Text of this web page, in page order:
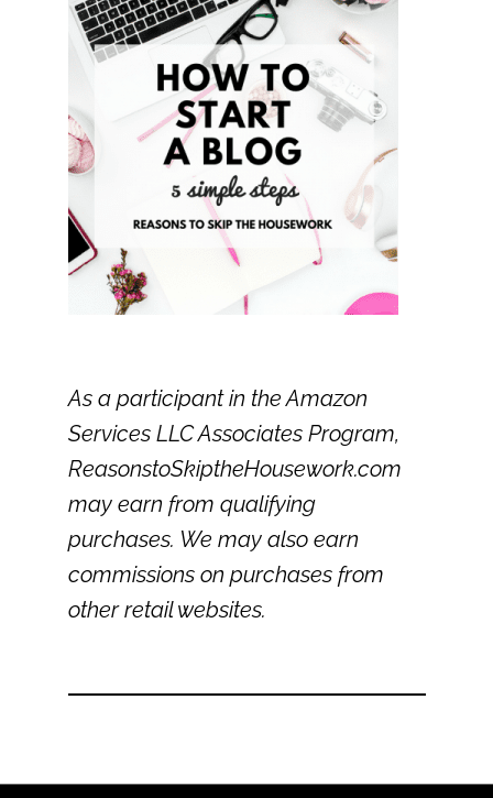
As a participant in the Amazon
Services LLC Associates Program,
ReasonstoSkiptheHousework.com
may earn from qualifying
purchases. We may also earn
commissions on purchases from
other retail websites.